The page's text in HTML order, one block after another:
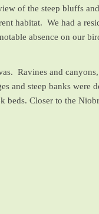
of the steep bluffs
habitat. We had a
absence on our
Ravines and
and steep banks were
beds. Closer to the